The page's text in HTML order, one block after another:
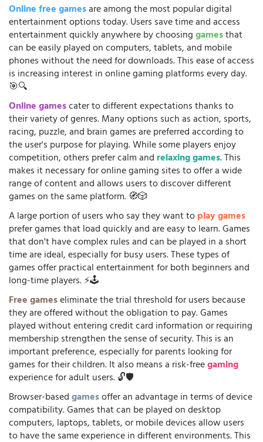
Online free gamesare among the most popular digital
entertainment options today. Users save time and access
entertainment quickly anywhere by choosinggamesthat
can be easily played on computers, tablets, and mobile
phones without the need for downloads. This ease of access
is increasing interest in online gaming platforms every day.
🎯🔍
Online gamescater to different expectations thanks to
their variety of genres. Many options such as action, sports,
racing, puzzle, and brain games are preferred according to
the user's purpose for playing. While some players enjoy
competition, others prefer calm and relaxing games. This
makes it necessary for online gaming sites to offer a wide
range of content and allows users to discover different
games on the same platform. 🧭🎲
A large portion of users who say they want toplay games
prefer games that load quickly and are easy to learn. Games
that don't have complex rules and can be played in a short
time are ideal, especially for busy users. These types of
games offer practical entertainment for both beginners and
long-time players. ⚡🕹️
Free gameseliminate the trial threshold for users because
they are offered without the obligation to pay. Games
played without entering credit card information or requiring
membership strengthen the sense of security. This is an
important preference, especially for parents looking for
games for their children. It also means a risk-freegaming
experience for adult users. 🔓🛡️
Browser-basedgamesoffer an advantage in terms of device
compatibility. Games that can be played on desktop
computers, laptops, tablets, or mobile devices allow users
to have the same experience in different environments. This